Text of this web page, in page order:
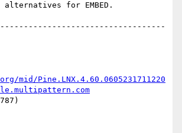
for EMBED.
mid/Pine.LNX.4.60.0605231711220